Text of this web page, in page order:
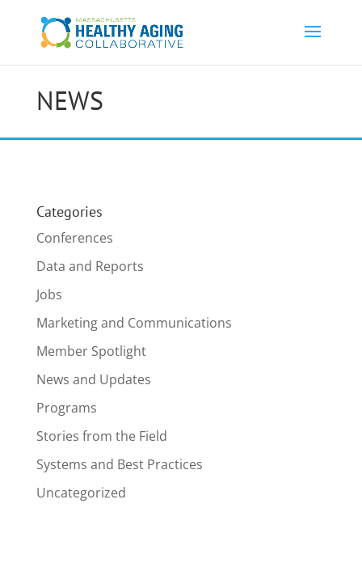
NEWS
Categories
Conferences
Data and Reports
Jobs
Marketing and Communications
Member Spotlight
News and Updates
Programs
Stories from the Field
Systems and Best Practices
Uncategorized